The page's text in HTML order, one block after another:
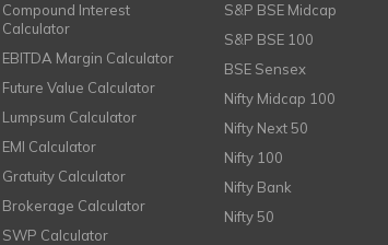
Compound Interest
Calculator
EBITDA Margin Calculator
Future Value Calculator
Lumpsum Calculator
EMI Calculator
Gratuity Calculator
Brokerage Calculator
SWP Calculator
S&P BSE Midcap
S&P BSE 100
BSE Sensex
Nifty Midcap 100
Nifty Next 50
Nifty 100
Nifty Bank
Nifty 50